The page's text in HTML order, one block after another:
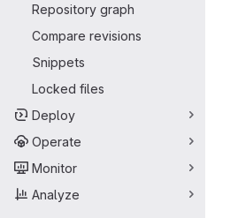
Repository graph
Compare revisions
Snippets
Locked files
Deploy
Operate
Monitor
Analyze